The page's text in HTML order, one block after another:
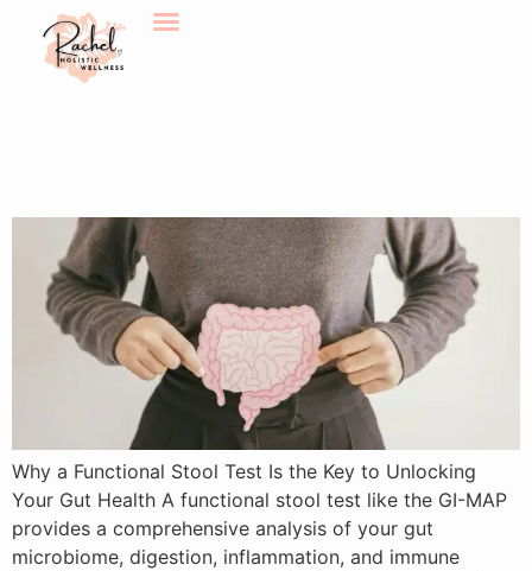
Why a Functional Stool Test
is the Key to Unlocking Your
Why a Functional Stool Test Is the Key to Unlocking
Your Gut Health A functional stool test like the GI-MAP
provides a comprehensive analysis of your gut
microbiome, digestion, inflammation, and immune